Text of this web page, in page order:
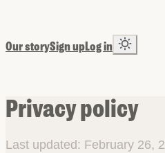
Our storySign upLog in
Privacy policy
Last updated: February 26,